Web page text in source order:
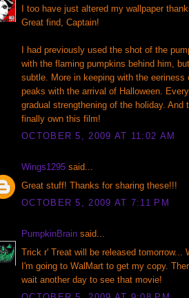
I too have just altered my wallpaper
Great find, Captain!
I had previously used the shot of the
with the flaming pumpkins behind him,
subtle. More in keeping with the eeriness
peaks with the arrival of Halloween.
gradual strengthening of the holiday. And
finally own this film!
OCTOBER 5, 2009 AT 11:02 AM
Wings1295 said...
Great stuff! Thanks for sharing these!!!
OCTOBER 5, 2009 AT 7:11 PM
PumpkinBrain said...
Trick r' Treat will be released tomorrow...
I'm going to WalMart to get my copy.
wait another day to see that movie!